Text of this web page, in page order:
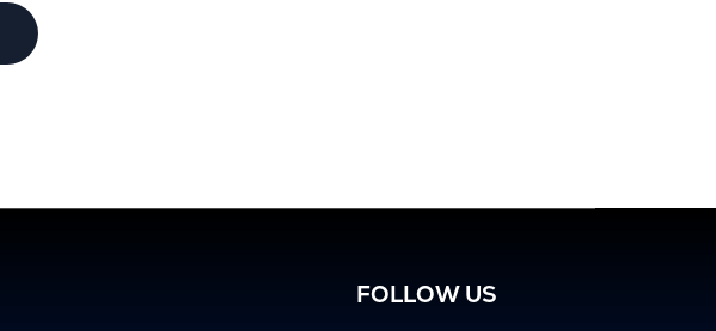
FOLLOW US